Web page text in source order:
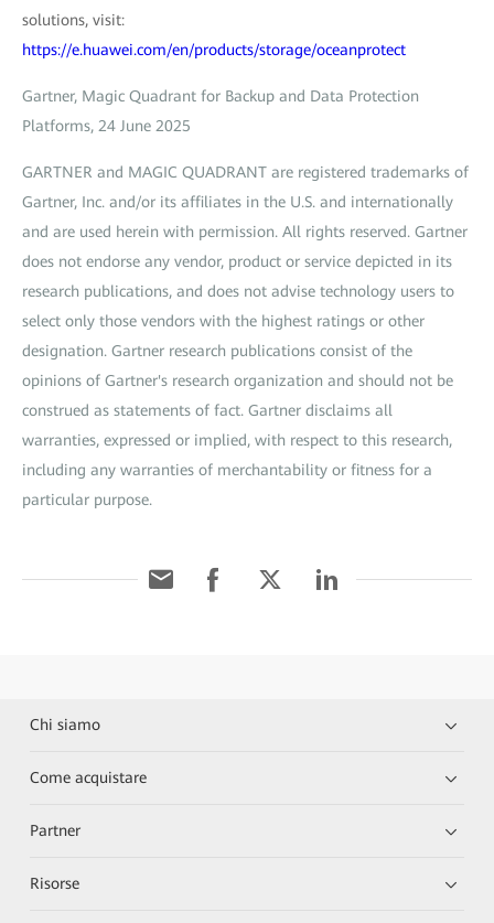
solutions, visit:
https://e.huawei.com/en/products/storage/oceanprotect
Gartner, Magic Quadrant for Backup and Data Protection
Platforms, 24 June 2025
GARTNER and MAGIC QUADRANT are registered trademarks of
Gartner, Inc. and/or its affiliates in the U.S. and internationally
and are used herein with permission. All rights reserved. Gartner
does not endorse any vendor, product or service depicted in its
research publications, and does not advise technology users to
select only those vendors with the highest ratings or other
designation. Gartner research publications consist of the
opinions of Gartner's research organization and should not be
construed as statements of fact. Gartner disclaims all
warranties, expressed or implied, with respect to this research,
including any warranties of merchantability or fitness for a
particular purpose.
Chi siamo
Come acquistare
Partner
Risorse